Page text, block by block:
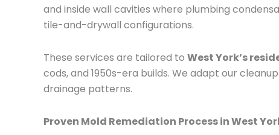
and inside wall cavities where plumbing
tile-and-drywall configurations.
These services are tailored to West York’s
cods, and 1950s-era builds. We adapt our
drainage patterns.
Proven Mold Remediation Process in West